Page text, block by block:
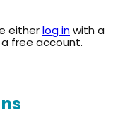
eitherlog inwith a
a free account.